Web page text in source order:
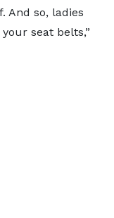
And so, ladies
seat belts,”